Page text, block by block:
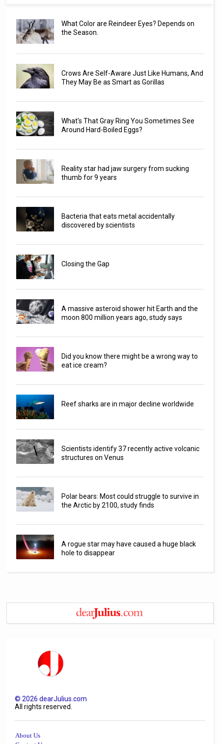
What Color are Reindeer Eyes? Depends on
the Season.
Crows Are Self-Aware Just Like Humans, And
They May Be as Smart as Gorillas
What's That Gray Ring You Sometimes See
Around Hard-Boiled Eggs?
Reality star had jaw surgery from sucking
thumb for 9 years
Bacteria that eats metal accidentally
discovered by scientists
Closing the Gap
A massive asteroid shower hit Earth and the
moon 800 million years ago, study says
Did you know there might be a wrong way to
eat ice cream?
Reef sharks are in major decline worldwide
Scientists identify 37 recently active volcanic
structures on Venus
Polar bears: Most could struggle to survive in
the Arctic by 2100, study finds
A rogue star may have caused a huge black
hole to disappear
©2026 dearJulius.com
All rights reserved.
About Us